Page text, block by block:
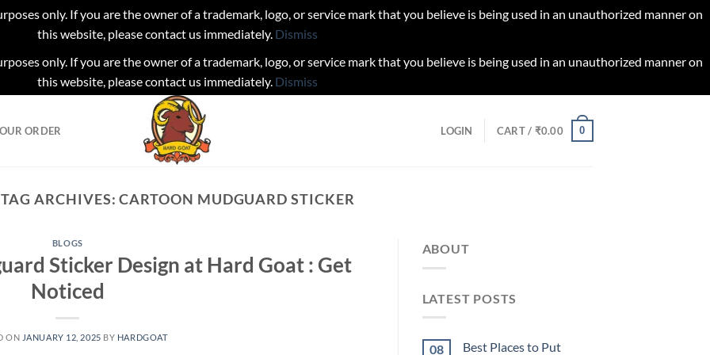
only. If you are the owner of a trademark, logo, or service mark that you believe is being used in an unauthorized manner on
this website, please contact us immediately. Dismiss
only. If you are the owner of a trademark, logo, or service mark that you believe is being used in an unauthorized manner on
this website, please contact us immediately. Dismiss
ORDER LOGIN CART / ₹0.00 0
TAG ARCHIVES:CARTOON MUDGUARD STICKER
BLOGS
Sticker Design at Hard Goat : Get
Noticed
ON JANUARY 12, 2025 BY HARDGOAT
ABOUT
LATEST POSTS
08
Best Places to Put